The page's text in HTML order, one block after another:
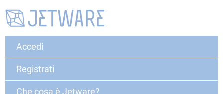
Accedi
Registrati
Che cosa è Jetware?